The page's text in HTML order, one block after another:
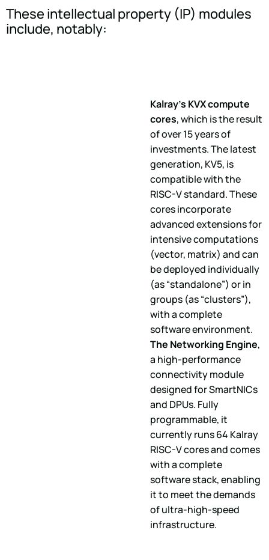
These intellectual property (IP) modules
include, notably:
Kalray's KVX compute
cores, which is the result
of over 15 years of
investments. The latest
generation, KV5, is
compatible with the
RISC-V standard. These
cores incorporate
advanced extensions for
intensive computations
(vector, matrix) and can
be deployed individually
(as “standalone”) or in
groups (as “clusters”),
with a complete
software environment.
The Networking Engine,
a high-performance
connectivity module
designed for SmartNICs
and DPUs. Fully
programmable, it
currently runs 64 Kalray
RISC-V cores and comes
with a complete
software stack, enabling
it to meet the demands
of ultra-high-speed
infrastructure.